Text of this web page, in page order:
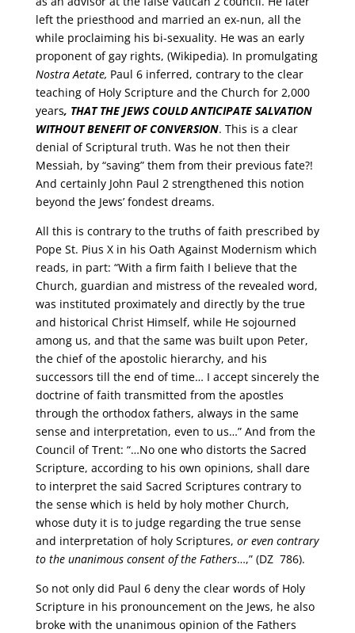
left the priesthood and married an ex-nun, all the
while proclaiming his bi-sexuality. He was an early
proponent of gay rights, (Wikipedia). In promulgating
Nostra Aetate, Paul 6 inferred, contrary to the clear
teaching of Holy Scripture and the Church for 2,000
years, THAT THE JEWS COULD ANTICIPATE SALVATION
WITHOUT BENEFIT OF CONVERSION. This is a clear
denial of Scriptural truth. Was he not then their
Messiah, by “saving” them from their previous fate?!
And certainly John Paul 2 strengthened this notion
beyond the Jews’ fondest dreams.
All this is contrary to the truths of faith prescribed by
Pope St. Pius X in his Oath Against Modernism which
reads, in part: “With a firm faith I believe that the
Church, guardian and mistress of the revealed word,
was instituted proximately and directly by the true
and historical Christ Himself, while He sojourned
among us, and that the same was built upon Peter,
the chief of the apostolic hierarchy, and his
successors till the end of time… I accept sincerely the
doctrine of faith transmitted from the apostles
through the orthodox fathers, always in the same
sense and interpretation, even to us…” And from the
Council of Trent: “…No one who distorts the Sacred
Scripture, according to his own opinions, shall dare
to interpret the said Sacred Scriptures contrary to
the sense which is held by holy mother Church,
whose duty it is to judge regarding the true sense
and interpretation of holy Scriptures, or even contrary
to the unanimous consent of the Fathers…,” (DZ 786).
So not only did Paul 6 deny the clear words of Holy
Scripture in his pronouncement on the Jews, he also
broke with the unanimous opinion of the Fathers